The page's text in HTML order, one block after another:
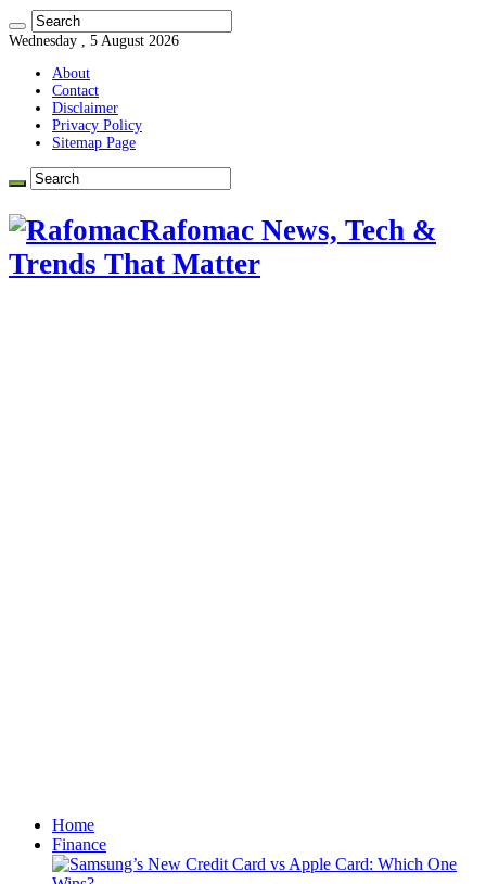
Wednesday , 5 August 2026
About
Contact
Disclaimer
Privacy Policy
Sitemap Page
Rafomac News, Tech &
Trends That Matter
Home
Finance